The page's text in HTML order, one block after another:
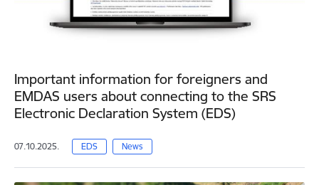
Important information for foreigners and
EMDAS users about connecting to the SRS
Electronic Declaration System (EDS)
07.10.2025. EDS News